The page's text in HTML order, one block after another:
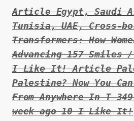
Article Egypt, Saudi
Tunisia, UAE, Cross-
Transformers: How
Advancing 157 Smiles
I Like It! Article
Palestine? Now You
From Anywhere In T
week ago 10 I Like It!